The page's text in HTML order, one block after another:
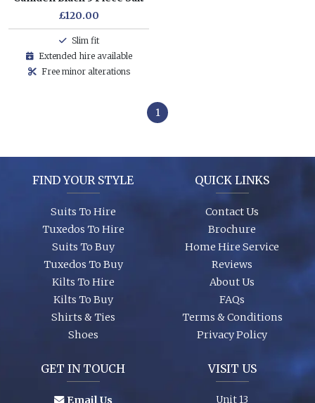
£120.00
Slim fit
Extended hire available
Free minor alterations
1
FIND YOUR STYLE
Suits To Hire
Tuxedos To Hire
Suits To Buy
Tuxedos To Buy
Kilts To Hire
Kilts To Buy
Shirts & Ties
Shoes
QUICK LINKS
Contact Us
Brochure
Home Hire Service
Reviews
About Us
FAQs
Terms & Conditions
Privacy Policy
GET IN TOUCH
Email Us
VISIT US
Unit 13